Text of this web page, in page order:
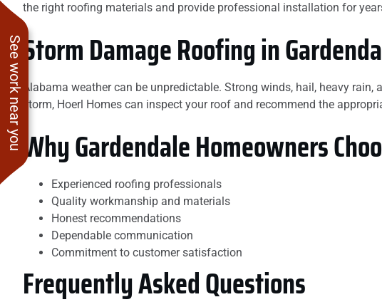
See work near you
the right roofing materials and provide professional installation for
Storm Damage Roofing in
Alabama weather can be unpredictable. Strong winds, hail, heavy
storm, Hoerl Homes can inspect your roof and recommend the
Why Gardendale Homeowners
Experienced roofing professionals
Quality workmanship and materials
Honest recommendations
Dependable communication
Commitment to customer satisfaction
Frequently Asked Questions